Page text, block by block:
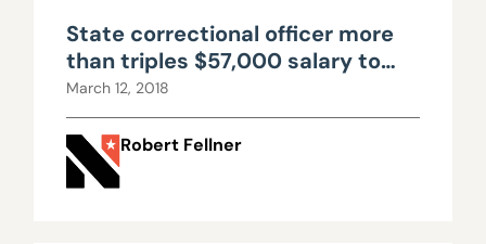
State correctional officer more
than triples $57,000 salary to
over $200,000 with OT, benefits
March 12, 2018
Robert Fellner